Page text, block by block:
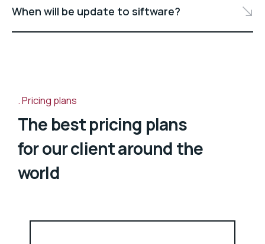
When will be update to siftware?
Pricing plans
The best pricing plans
for our client around the
world